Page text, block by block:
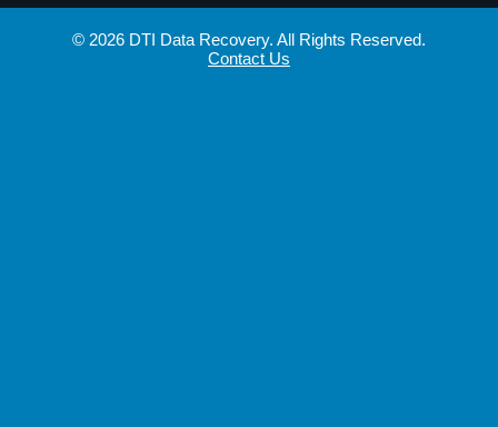
© 2026 DTI Data Recovery. All Rights Reserved.
Contact Us